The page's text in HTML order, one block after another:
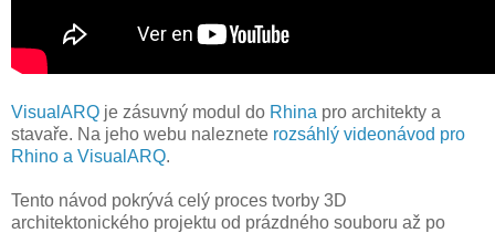
VisualARQ je zásuvný modul do Rhina pro architekty a
stavaře. Na jeho webu naleznete rozsáhlý videonávod pro
Rhino a VisualARQ.
Tento návod pokrývá celý proces tvorby 3D
architektonického projektu od prázdného souboru až po